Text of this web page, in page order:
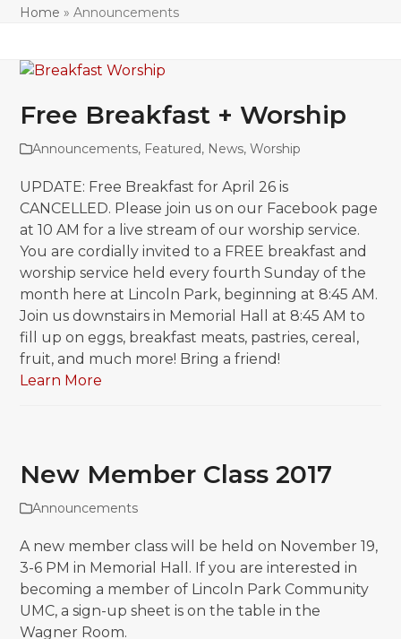
Home »Announcements
Free Breakfast + Worship
Announcements, Featured, News,Worship
UPDATE: Free Breakfast for April 26 is
CANCELLED. Please join us on our Facebook page
at 10 AM for a live stream of our worship service.
You are cordially invited to a FREE breakfast and
worship service held every fourth Sunday of the
month here at Lincoln Park, beginning at 8:45 AM.
Join us downstairs in Memorial Hall at 8:45 AM to
fill up on eggs, breakfast meats, pastries, cereal,
fruit, and much more! Bring a friend!
Learn More
New Member Class 2017
Announcements
A new member class will be held on November 19,
3-6 PM in Memorial Hall. If you are interested in
becoming a member of Lincoln Park Community
UMC, a sign-up sheet is on the table in the
Wagner Room.